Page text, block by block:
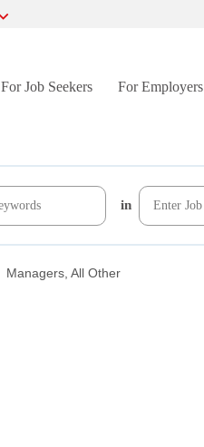
For Job Seekers For Employers
in
Managers, All Other